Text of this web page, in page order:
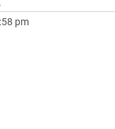
pm